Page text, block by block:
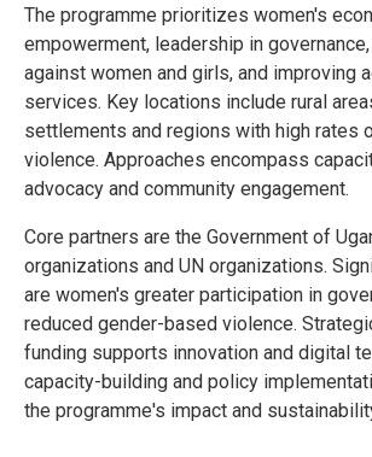
The programme prioritizes women's
empowerment, leadership in
against women and girls, and improving
services. Key locations include rural
settlements and regions with high rates
violence. Approaches encompass
advocacy and community engagement.
Core partners are the Government of
organizations and UN organizations.
are women's greater participation in
reduced gender-based violence.
funding supports innovation and digital
capacity-building and policy
the programme's impact and